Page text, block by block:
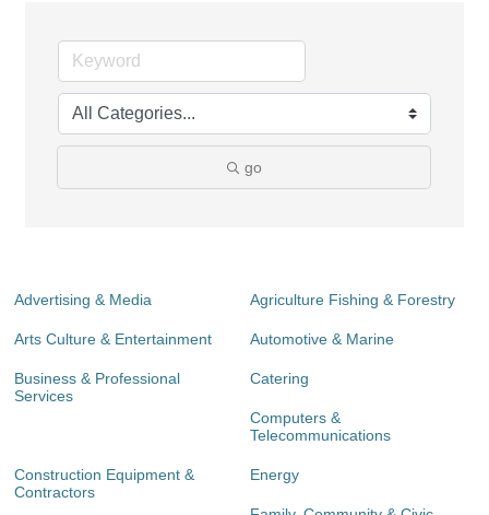
go
Advertising & Media Agriculture Fishing & Forestry
Arts Culture & Entertainment Automotive & Marine
Business & Professional
Services
Catering
Computers &
Telecommunications
Construction Equipment &
Contractors
Energy